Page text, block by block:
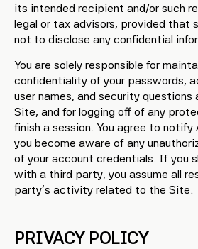
its intended recipient and/or such
legal or tax advisors, provided that
not to disclose any confidential
You are solely responsible for
confidentiality of your passwords,
user names, and security questions
Site, and for logging off of any
finish a session. You agree to
you become aware of any
of your account credentials. If you
with a third party, you assume all
party’s activity related to the Site.
PRIVACY POLICY